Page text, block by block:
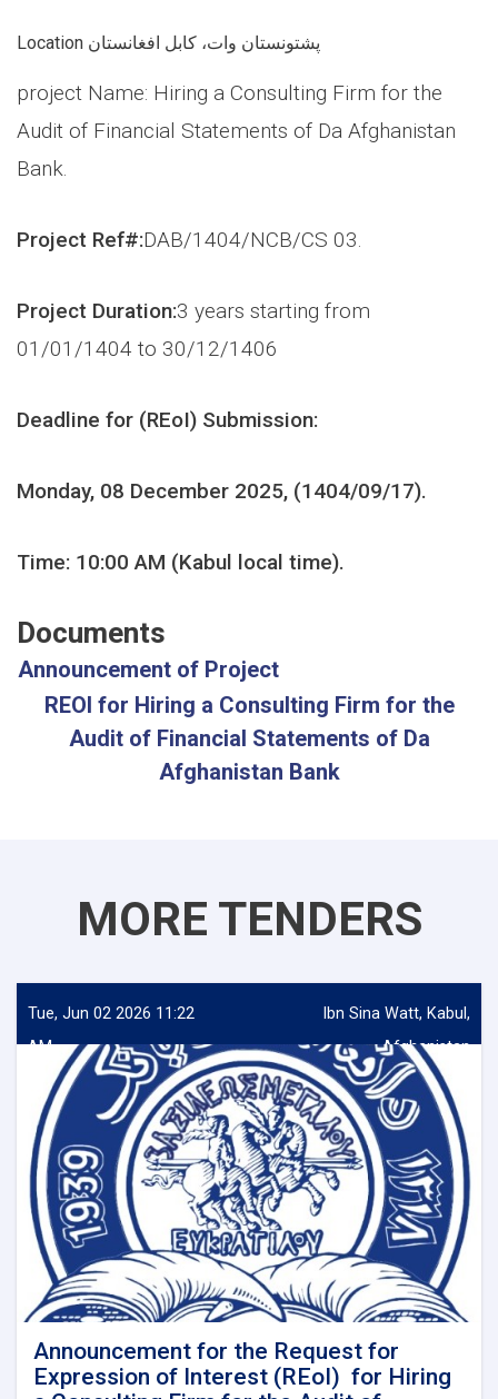
Location پشتونستان وات، کابل افغانستان
project Name: Hiring a Consulting Firm for the
Audit of Financial Statements of Da Afghanistan
Bank.
Project Ref#:DAB/1404/NCB/CS 03.
Project Duration:3 years starting from
01/01/1404 to 30/12/1406
Deadline for (REoI) Submission:
Monday, 08 December 2025, (1404/09/17).
Time: 10:00 AM (Kabul local time).
Documents
Announcement of Project
REOI for Hiring a Consulting Firm for the
Audit of Financial Statements of Da
Afghanistan Bank
MORE TENDERS
Tue, Jun 02 2026 11:22
AM
Ibn Sina Watt, Kabul,
Afghanistan
Announcement for the Request for
Expression of Interest (REoI) for Hiring